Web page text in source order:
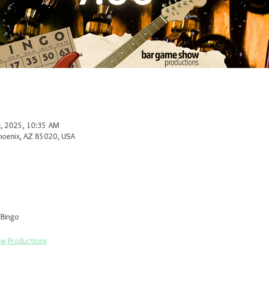
2025, 10:35 AM
AZ 85020, USA
Productions